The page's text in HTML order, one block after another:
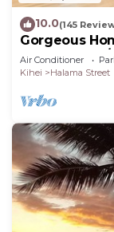
10.0(145
Gorgeous
Opt. Cottage/
Air Conditioner
Kihei
Halama Street